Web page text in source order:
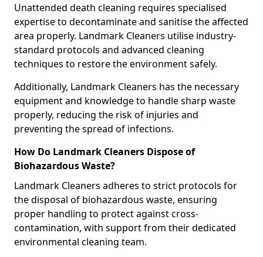
Unattended death cleaning requires specialised
expertise to decontaminate and sanitise the affected
area properly. Landmark Cleaners utilise industry-
standard protocols and advanced cleaning
techniques to restore the environment safely.
Additionally, Landmark Cleaners has the necessary
equipment and knowledge to handle sharp waste
properly, reducing the risk of injuries and
preventing the spread of infections.
How Do Landmark Cleaners Dispose of
Biohazardous Waste?
Landmark Cleaners adheres to strict protocols for
the disposal of biohazardous waste, ensuring
proper handling to protect against cross-
contamination, with support from their dedicated
environmental cleaning team.